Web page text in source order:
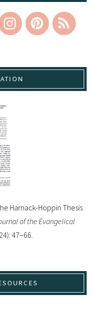
Harnack-Hoppin Thesis
of the Evangelical
47–66.